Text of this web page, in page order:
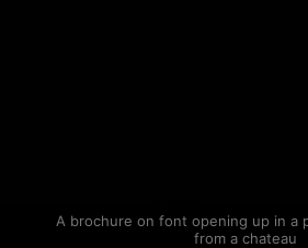
A brochure on font opening up in
from a chateau